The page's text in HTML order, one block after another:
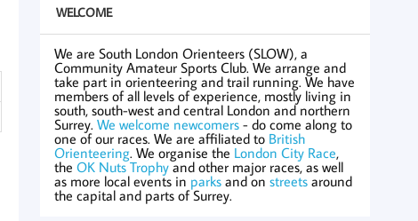
WELCOME
We are South London Orienteers (SLOW), a
Community Amateur Sports Club. We arrange and
take part in orienteering and trail running. We have
members of all levels of experience, mostly living in
south, south-west and central London and northern
Surrey.We welcome newcomers - do come along to
one of our races. We are affiliated to British
Orienteering. We organise the London City Race,
theOK Nuts Trophyand other major races, as well
as more local events in parks and onstreets around
the capital and parts of Surrey.